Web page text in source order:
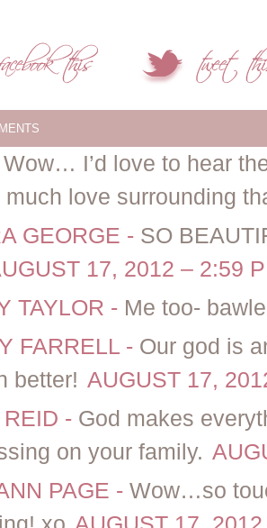
Wow… I’d love to hear
much love surrounding
GEORGE - SO
17, 2012 – 2:59
TAYLOR - Me too-
FARRELL - Our god is
better! AUGUST 17,
- God makes
on your family.
PAGE - Wow…so